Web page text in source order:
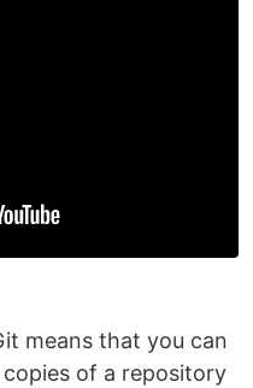
means that you can
of a repository